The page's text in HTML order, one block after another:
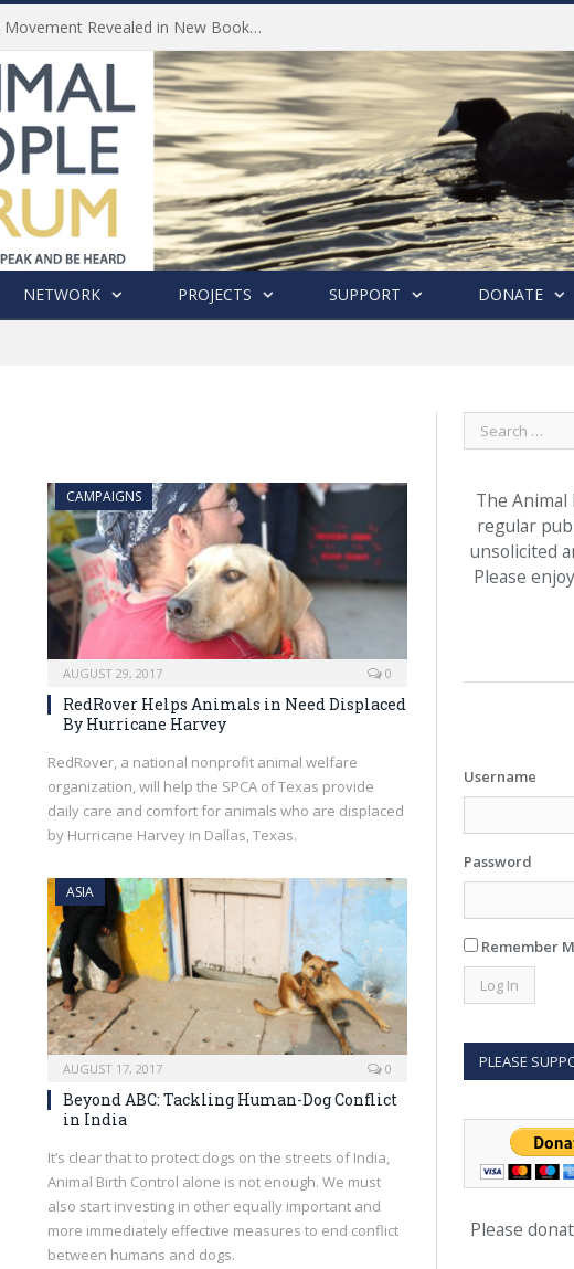
History of India’s Animal Welfare Movement Revealed in New Book by Dr. Prashanth Krishna
NETWORK PROJECTS SUPPORT DONATE
CAMPAIGNS
AUGUST 29, 2017 0
RedRover Helps Animals in Need Displaced
By Hurricane Harvey
RedRover, a national nonprofit animal welfare
organization, will help the SPCA of Texas provide
daily care and comfort for animals who are displaced
by Hurricane Harvey in Dallas, Texas.
ASIA
AUGUST 17, 2017 0
Beyond ABC: Tackling Human-Dog Conflict
in India
It’s clear that to protect dogs on the streets of India,
Animal Birth Control alone is not enough. We must
also start investing in other equally important and
more immediately effective measures to end conflict
between humans and dogs.
The Animal
regular
unsolicited
Please
Username
Password
Remember
PLEASE
Please